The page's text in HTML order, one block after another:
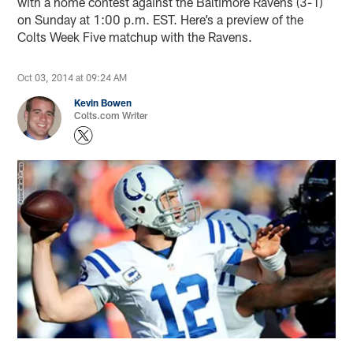
on Sunday at 1:00 p.m. EST. Here’s a preview of the
Colts Week Five matchup with the Ravens.
Oct 03, 2014 at 09:24 AM
Kevin Bowen
Colts.com Writer